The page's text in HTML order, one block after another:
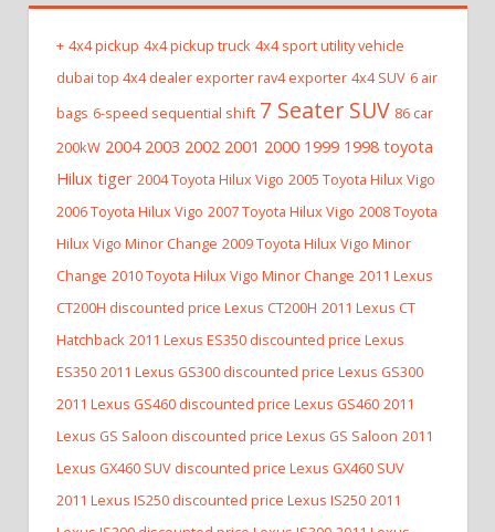
+ 4x4 pickup 4x4 pickup truck 4x4 sport utility vehicle
dubai top 4x4 dealer exporter rav4 exporter 4x4 SUV 6 air
bags 6-speed sequential shift 7 Seater SUV 86 car
200kW 2004 2003 2002 2001 2000 1999 1998 toyota
Hilux tiger 2004 Toyota Hilux Vigo 2005 Toyota Hilux Vigo
2006 Toyota Hilux Vigo 2007 Toyota Hilux Vigo 2008 Toyota
Hilux Vigo Minor Change 2009 Toyota Hilux Vigo Minor
Change 2010 Toyota Hilux Vigo Minor Change 2011 Lexus
CT200H discounted price Lexus CT200H 2011 Lexus CT
Hatchback 2011 Lexus ES350 discounted price Lexus
ES350 2011 Lexus GS300 discounted price Lexus GS300
2011 Lexus GS460 discounted price Lexus GS460 2011
Lexus GS Saloon discounted price Lexus GS Saloon 2011
Lexus GX460 SUV discounted price Lexus GX460 SUV
2011 Lexus IS250 discounted price Lexus IS250 2011